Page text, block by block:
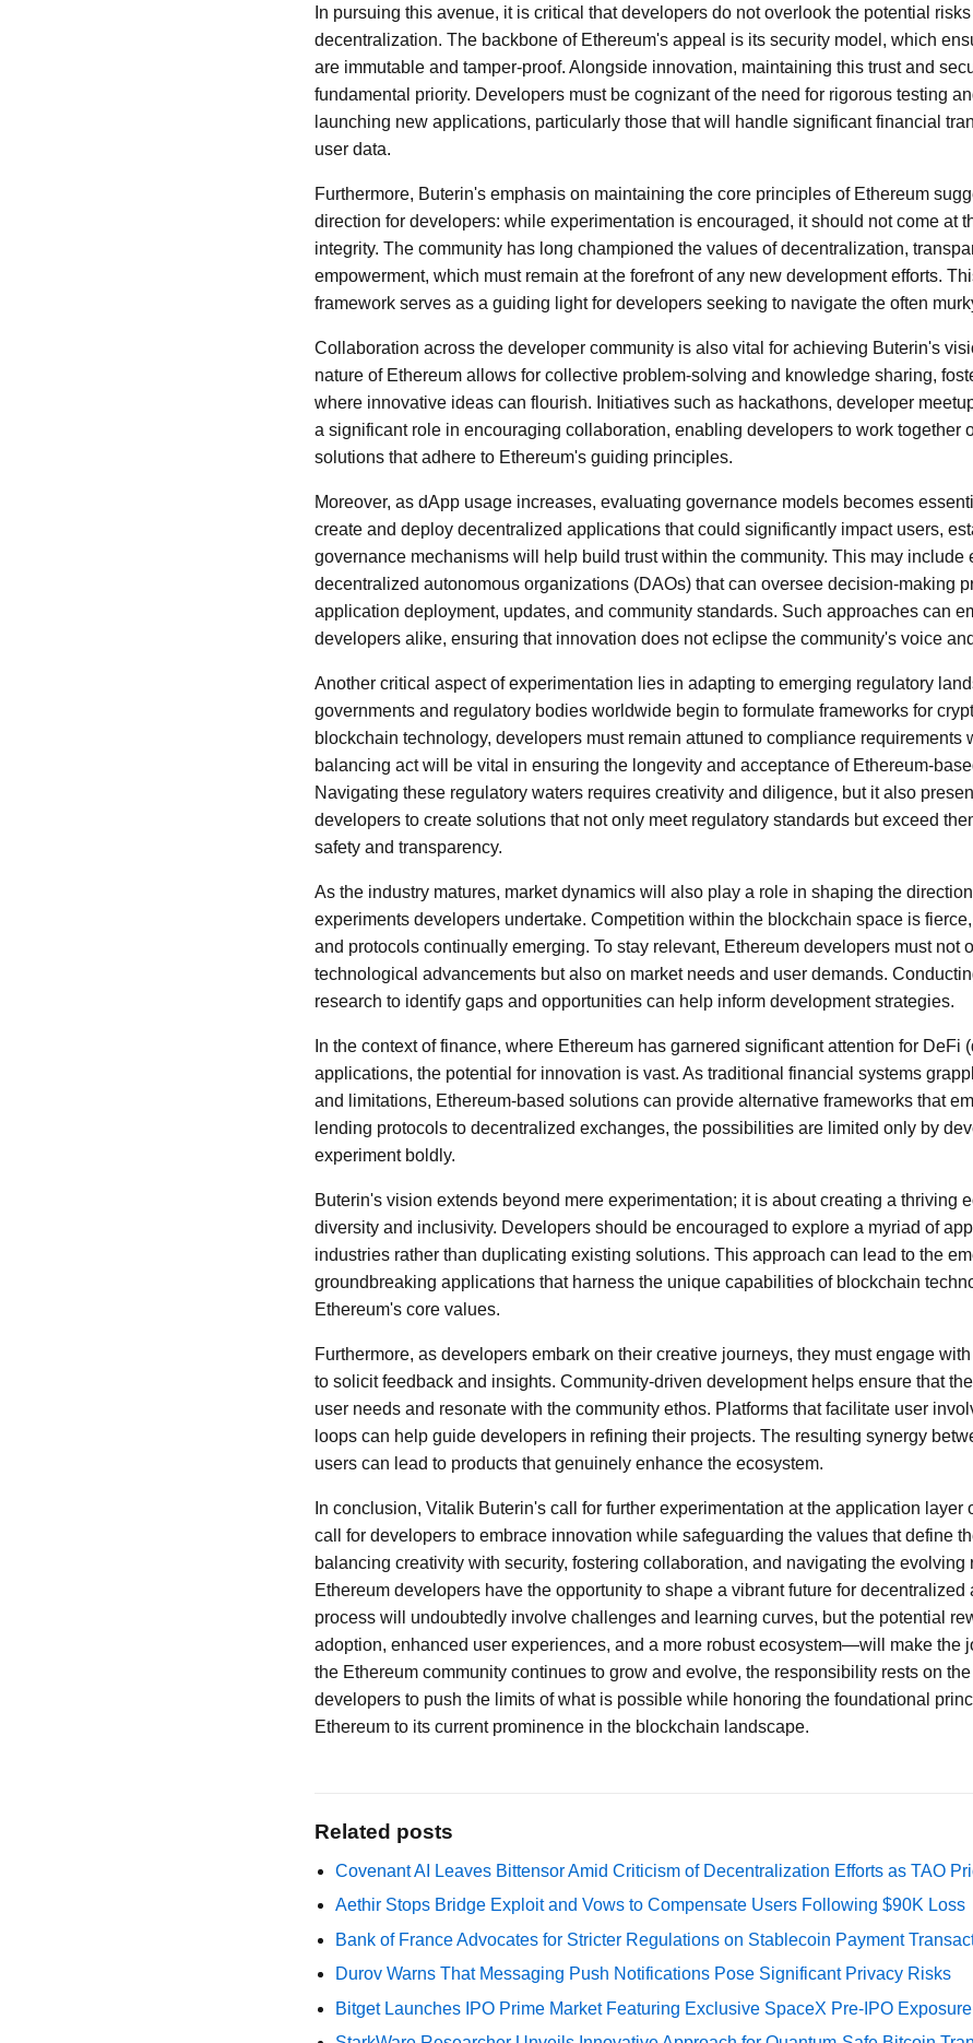
In pursuing this avenue, it is critical that developers do not overlook the potential
decentralization. The backbone of Ethereum's appeal is its security model, which
are immutable and tamper-proof. Alongside innovation, maintaining this trust and
fundamental priority. Developers must be cognizant of the need for rigorous testing
launching new applications, particularly those that will handle significant financial
user data.
Furthermore, Buterin's emphasis on maintaining the core principles of Ethereum
direction for developers: while experimentation is encouraged, it should not come at
integrity. The community has long championed the values of decentralization,
empowerment, which must remain at the forefront of any new development efforts.
framework serves as a guiding light for developers seeking to navigate the often
Collaboration across the developer community is also vital for achieving Buterin's
nature of Ethereum allows for collective problem-solving and knowledge sharing,
where innovative ideas can flourish. Initiatives such as hackathons, developer
a significant role in encouraging collaboration, enabling developers to work together
solutions that adhere to Ethereum's guiding principles.
Moreover, as dApp usage increases, evaluating governance models becomes
create and deploy decentralized applications that could significantly impact users,
governance mechanisms will help build trust within the community. This may include
decentralized autonomous organizations (DAOs) that can oversee decision-making
application deployment, updates, and community standards. Such approaches can
developers alike, ensuring that innovation does not eclipse the community's voice
Another critical aspect of experimentation lies in adapting to emerging regulatory
governments and regulatory bodies worldwide begin to formulate frameworks for
blockchain technology, developers must remain attuned to compliance requirements
balancing act will be vital in ensuring the longevity and acceptance of Ethereum-
Navigating these regulatory waters requires creativity and diligence, but it also
developers to create solutions that not only meet regulatory standards but exceed
safety and transparency.
As the industry matures, market dynamics will also play a role in shaping the
experiments developers undertake. Competition within the blockchain space is
and protocols continually emerging. To stay relevant, Ethereum developers must not
technological advancements but also on market needs and user demands.
research to identify gaps and opportunities can help inform development strategies.
In the context of finance, where Ethereum has garnered significant attention for DeFi
applications, the potential for innovation is vast. As traditional financial systems
and limitations, Ethereum-based solutions can provide alternative frameworks that
lending protocols to decentralized exchanges, the possibilities are limited only by
experiment boldly.
Buterin's vision extends beyond mere experimentation; it is about creating a thriving
diversity and inclusivity. Developers should be encouraged to explore a myriad of
industries rather than duplicating existing solutions. This approach can lead to the
groundbreaking applications that harness the unique capabilities of blockchain
Ethereum's core values.
Furthermore, as developers embark on their creative journeys, they must engage
to solicit feedback and insights. Community-driven development helps ensure that
user needs and resonate with the community ethos. Platforms that facilitate user
loops can help guide developers in refining their projects. The resulting synergy
users can lead to products that genuinely enhance the ecosystem.
In conclusion, Vitalik Buterin's call for further experimentation at the application layer
call for developers to embrace innovation while safeguarding the values that define
balancing creativity with security, fostering collaboration, and navigating the evolving
Ethereum developers have the opportunity to shape a vibrant future for
process will undoubtedly involve challenges and learning curves, but the potential
adoption, enhanced user experiences, and a more robust ecosystem—will make the
the Ethereum community continues to grow and evolve, the responsibility rests on
developers to push the limits of what is possible while honoring the foundational
Ethereum to its current prominence in the blockchain landscape.
Related posts
Covenant AI Leaves Bittensor Amid Criticism of Decentralization Efforts as TAO
Aethir Stops Bridge Exploit and Vows to Compensate Users Following $90K Loss
Bank of France Advocates for Stricter Regulations on Stablecoin Payment
Durov Warns That Messaging Push Notifications Pose Significant Privacy Risks
Bitget Launches IPO Prime Market Featuring Exclusive SpaceX Pre-IPO